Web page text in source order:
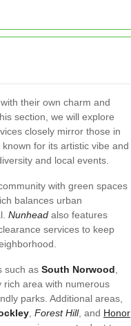
their own charm and
section, we will explore
closely mirror those in
known for its artistic vibe and
and local events.
with green spaces
balances urban
Nunhead also features
services to keep
such as South Norwood
rich area with numerous
parks. Additional areas,
Forest Hill, and Honor